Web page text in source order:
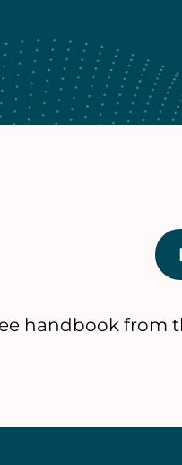
handbook from